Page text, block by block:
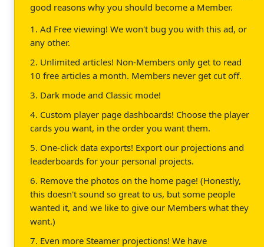
good reasons why you should become a Member.
1. Ad Free viewing! We won't bug you with this ad, or
any other.
2. Unlimited articles! Non-Members only get to read
10 free articles a month. Members never get cut off.
3. Dark mode and Classic mode!
4. Custom player page dashboards! Choose the player
cards you want, in the order you want them.
5. One-click data exports! Export our projections and
leaderboards for your personal projects.
6. Remove the photos on the home page! (Honestly,
this doesn't sound so great to us, but some people
wanted it, and we like to give our Members what they
want.)
7. Even more Steamer projections! We have